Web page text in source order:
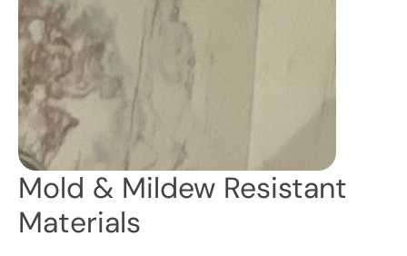
Mold & Mildew Resistant
Materials